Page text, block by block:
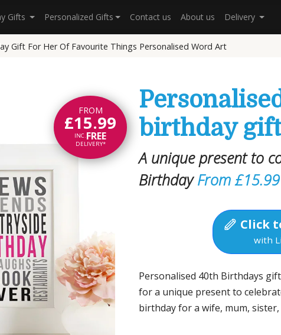
Gifts Personalized Gifts Contact us About us Delivery
Gift For Her Of Favourite Things Personalised Word Art
FROM
£15.99
INC.FREE
DELIVERY*
birthday
A unique present to
BirthdayFrom £15.99
Click
with
Personalised 40th Birthdays
for a unique present to
birthday for a wife, mum,